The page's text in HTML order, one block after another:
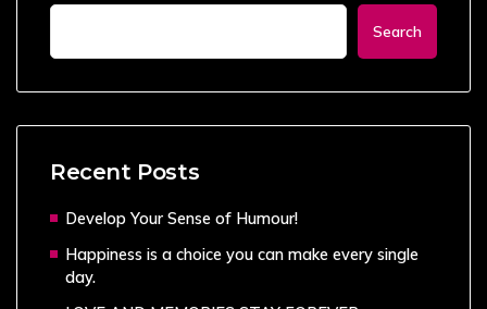
Search
Recent Posts
Develop Your Sense of Humour!
Happiness is a choice you can make every single
day.